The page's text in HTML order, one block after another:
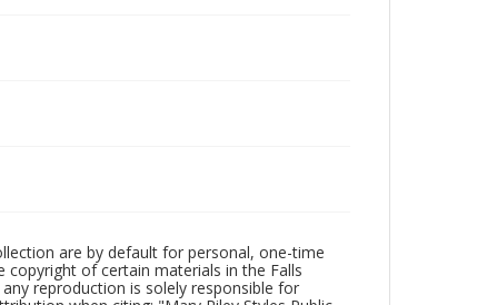
are by default for personal, one-time
copyright of certain materials in the Falls
reproduction is solely responsible for